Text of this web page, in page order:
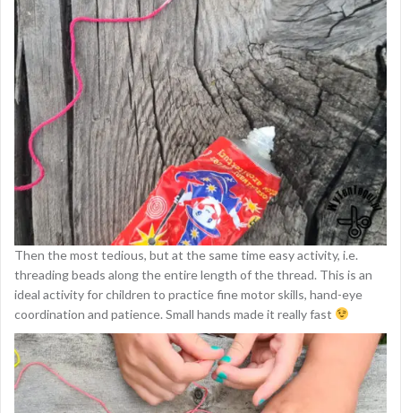
Then the most tedious, but at the same time easy activity, i.e.
threading beads along the entire length of the thread. This is an
ideal activity for children to practice fine motor skills, hand-eye
coordination and patience. Small hands made it really fast